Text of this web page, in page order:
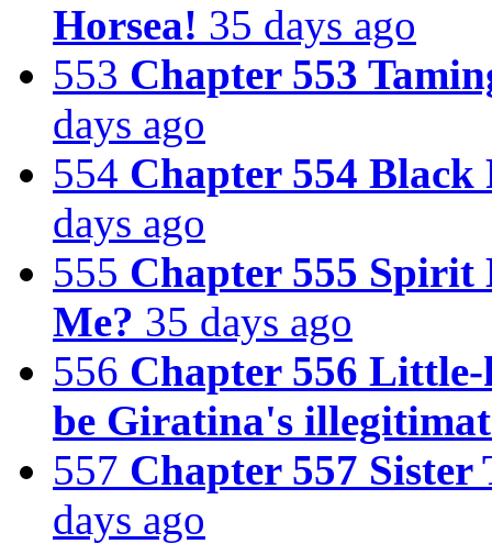
Horsea! 35 days ago
553 Chapter 553
days ago
554 Chapter 554
days ago
555 Chapter 555
Me? 35 days ago
556 Chapter 556
be Giratina's
557 Chapter 557 Sister
days ago